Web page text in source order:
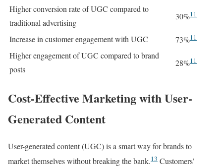
Higher conversion rate of UGC compared to
traditional advertising
30%11
Increase in customer engagement with UGC 73%11
Higher engagement of UGC compared to brand
posts
28%11
Cost-Effective Marketing with User-
Generated Content
User-generated content (UGC) is a smart way for brands to
market themselves without breaking the bank.13 Customers’